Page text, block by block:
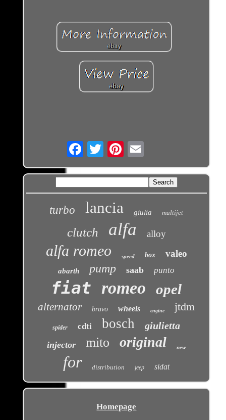
Email
turbo lancia giulia multijet
clutch alfa alloy
alfa romeo speed box valeo
abarth pump saab punto
fiat romeo opel
alternator bravo wheels engine jtdm
spider cdti bosch giulietta
injector mito original new
for distribution jeep sidat
Homepage